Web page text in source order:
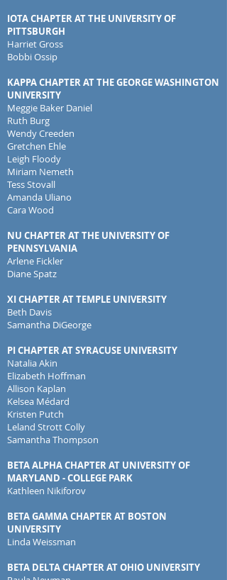
IOTA CHAPTER AT THE UNIVERSITY OF
PITTSBURGH
Harriet Gross
Bobbi Ossip
KAPPA CHAPTER AT THE GEORGE WASHINGTON
UNIVERSITY
Meggie Baker Daniel
Ruth Burg
Wendy Creeden
Gretchen Ehle
Leigh Floody
Miriam Nemeth
Tess Stovall
Amanda Uliano
Cara Wood
NU CHAPTER AT THE UNIVERSITY OF
PENNSYLVANIA
Arlene Fickler
Diane Spatz
XI CHAPTER AT TEMPLE UNIVERSITY
Beth Davis
Samantha DiGeorge
PI CHAPTER AT SYRACUSE UNIVERSITY
Natalia Akin
Elizabeth Hoffman
Allison Kaplan
Kelsea Médard
Kristen Putch
Leland Strott Colly
Samantha Thompson
BETA ALPHA CHAPTER AT UNIVERSITY OF
MARYLAND - COLLEGE PARK
Kathleen Nikiforov
BETA GAMMA CHAPTER AT BOSTON
UNIVERSITY
Linda Weissman
BETA DELTA CHAPTER AT OHIO UNIVERSITY